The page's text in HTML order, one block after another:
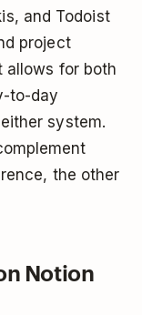
and Todoist
project
allows for both
to-day
system.
the other
Notion